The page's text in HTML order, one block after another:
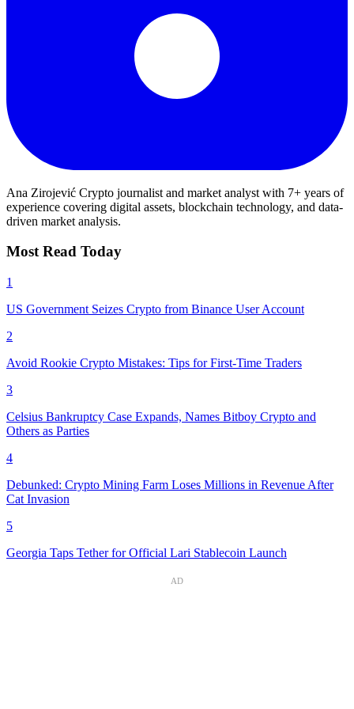
Ana Zirojević Crypto journalist and market analyst with 7+ years of
experience covering digital assets, blockchain technology, and data-
driven market analysis.
Most Read Today
1
US Government Seizes Crypto from Binance User Account
2
Avoid Rookie Crypto Mistakes: Tips for First-Time Traders
3
Celsius Bankruptcy Case Expands, Names Bitboy Crypto and
Others as Parties
4
Debunked: Crypto Mining Farm Loses Millions in Revenue After
Cat Invasion
5
Georgia Taps Tether for Official Lari Stablecoin Launch
AD